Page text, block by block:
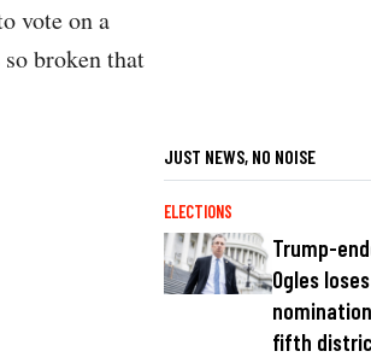
vote on a
broken that
JUST NEWS, NO NOISE
ELECTIONS
Trump-
Ogles
fifth